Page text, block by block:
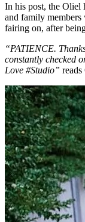
In his post, the Oliel
and family
fairing on, after
“PATIENCE.
constantly checked
Love #Studio”